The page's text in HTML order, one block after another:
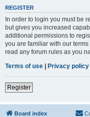
REGISTER
In order to login you must be
but gives you increased
additional permissions to
you are familiar with our
read any forum rules as you
Terms of use | Privacy policy
Register
Board index